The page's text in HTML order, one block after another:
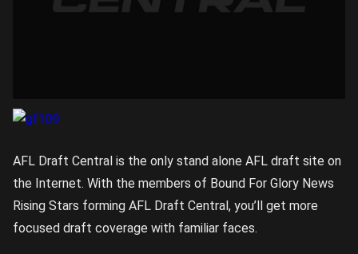
AFL Draft Central is the only stand alone AFL draft site on
the Internet. With the members of Bound For Glory News
Rising Stars forming AFL Draft Central, you’ll get more
focused draft coverage with familiar faces.